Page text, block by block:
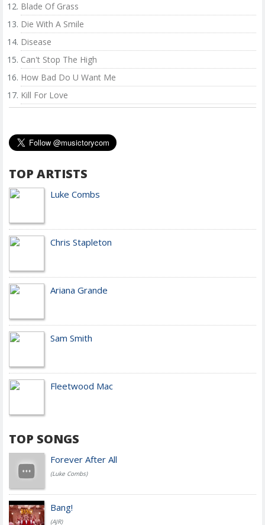
Blade Of Grass
Die With A Smile
Disease
Can't Stop The High
How Bad Do U Want Me
Kill For Love
TOP ARTISTS
Luke Combs
Chris Stapleton
Ariana Grande
Sam Smith
Fleetwood Mac
TOP SONGS
Forever After All
(Luke Combs)
Bang!
(AJR)